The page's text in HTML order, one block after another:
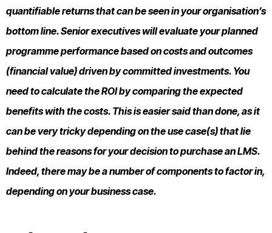
quantifiable returns that can be seen in your organisation’s
bottom line. Senior executives will evaluate your planned
programme performance based on costs and outcomes
(financial value) driven by committed investments. You
need to calculate the ROI by comparing the expected
benefits with the costs. This is easier said than done, as it
can be very tricky depending on the use case(s) that lie
behind the reasons for your decision to purchase an LMS.
Indeed, there may be a number of components to factor in,
depending on your business case.